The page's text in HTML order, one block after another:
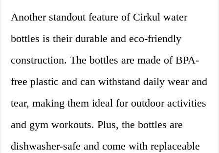
Another standout feature of Cirkul water
bottles is their durable and eco-friendly
construction. The bottles are made of BPA-
free plastic and can withstand daily wear and
tear, making them ideal for outdoor activities
and gym workouts. Plus, the bottles are
dishwasher-safe and come with replaceable